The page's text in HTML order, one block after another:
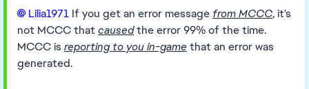
Lilia1971​ If you get an error message from MCCC, it's
not MCCC that causedthe error 99% of the time.
MCCC is reporting to you in-game that an error was
generated.